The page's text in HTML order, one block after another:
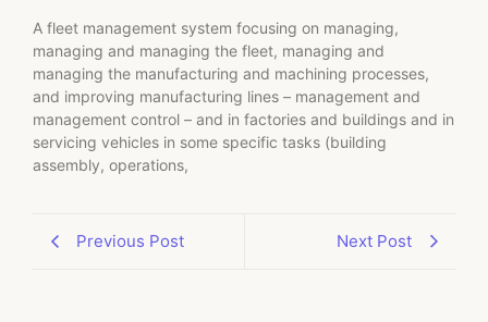
A fleet management system focusing on managing,
managing and managing the fleet, managing and
managing the manufacturing and machining processes,
and improving manufacturing lines – management and
management control – and in factories and buildings and in
servicing vehicles in some specific tasks (building
assembly, operations,
Previous Post Next Post